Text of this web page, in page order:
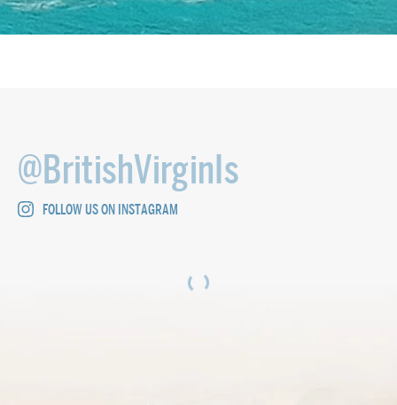
@BritishVirginIs
FOLLOW US ON INSTAGRAM